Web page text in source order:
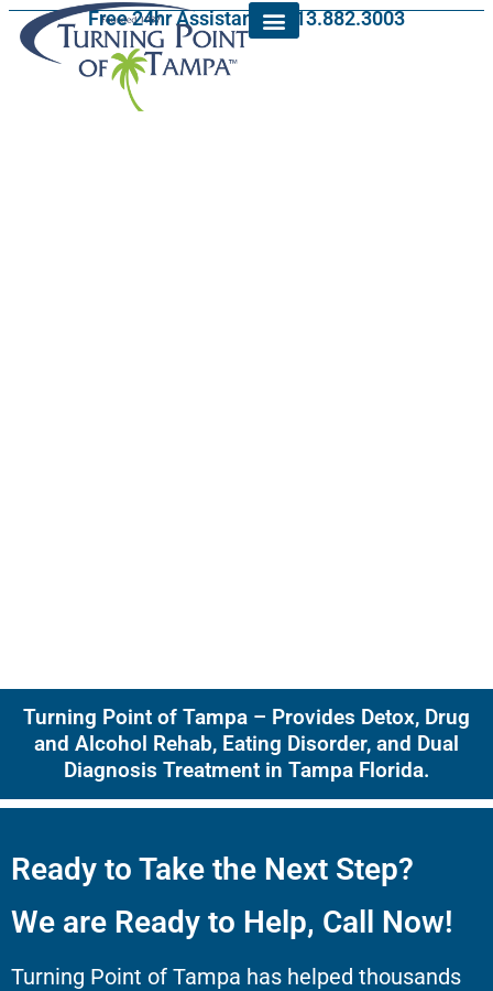
Free 24hr Assistance: 813.882.3003
Turning Point of Tampa – Provides Detox, Drug
and Alcohol Rehab, Eating Disorder, and Dual
Diagnosis Treatment in Tampa Florida.
Ready to Take the Next Step?
We are Ready to Help, Call Now!
Turning Point of Tampa has helped thousands